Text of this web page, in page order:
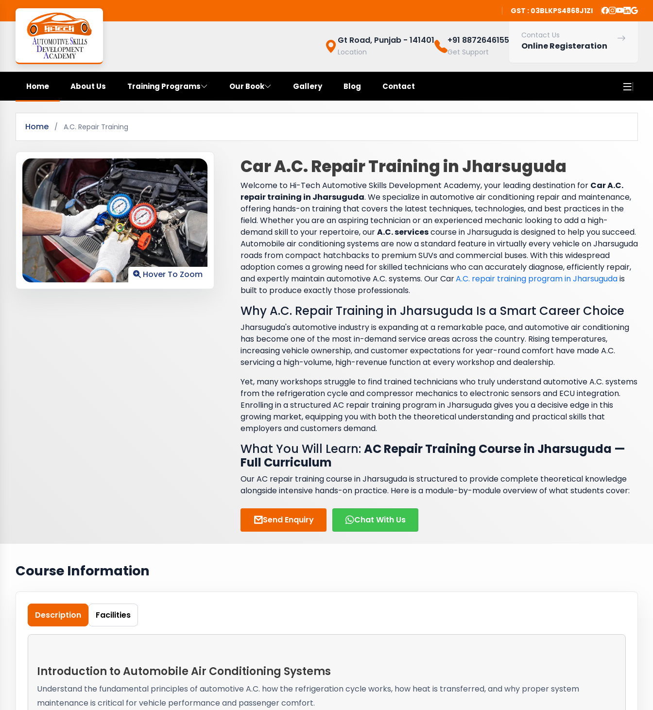
GST : 03BLKPS4868J1ZI
Gt Road, Punjab - 141401
Location
+91 8872646155
Get Support
Contact Us
Online Registeration
Home About Us Training Programs Our Book Gallery Blog Contact
Home / A.C. Repair Training
Hover To Zoom
Car A.C. Repair Training in Jharsuguda
Welcome to Hi-Tech Automotive Skills Development Academy, your leading destination for Car A.C.
repair training in Jharsuguda. We specialize in automotive air conditioning repair and maintenance,
offering hands-on training that covers the latest techniques, technologies, and best practices in the
field. Whether you are an aspiring technician or an experienced mechanic looking to add a high-
demand skill to your repertoire, ourA.C. servicescourse in Jharsuguda is designed to help you succeed.
Automobile air conditioning systems are now a standard feature in virtually every vehicle on Jharsuguda
roads from compact hatchbacks to premium SUVs and commercial buses. With this widespread
adoption comes a growing need for skilled technicians who can accurately diagnose, efficiently repair,
and expertly maintain automotive A.C. systems. Our CarA.C. repair training program in Jharsugudais
built to produce exactly those professionals.
Why A.C. Repair Training in Jharsuguda Is a Smart Career Choice
Jharsuguda's automotive industry is expanding at a remarkable pace, and automotive air conditioning
has become one of the most in-demand service areas across the country. Rising temperatures,
increasing vehicle ownership, and customer expectations for year-round comfort have made A.C.
servicing a high-volume, high-revenue function at every workshop and dealership.
Yet, many workshops struggle to find trained technicians who truly understand automotive A.C. systems
from the refrigeration cycle and compressor mechanics to electronic sensors and ECU integration.
Enrolling in a structured AC repair training program in Jharsuguda gives you a decisive edge in this
growing market, equipping you with both the theoretical understanding and practical skills that
employers and customers demand.
What You Will Learn: AC Repair Training Course in Jharsuguda —
Full Curriculum
Our AC repair training course in Jharsuguda is structured to provide complete theoretical knowledge
alongside intensive hands-on practice. Here is a module-by-module overview of what students cover:
Send Enquiry Chat With Us
Course Information
Description Facilities
Introduction to Automobile Air Conditioning Systems
Understand the fundamental principles of automotive A.C. how the refrigeration cycle works, how heat is transferred, and why proper system
maintenance is critical for vehicle performance and passenger comfort.